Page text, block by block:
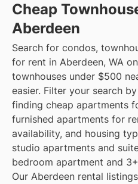
Cheap
Aberdeen
Search for condos,
for rent in Aberdeen, WA
townhouses under $500
easier. Filter your search
finding cheap apartments
furnished apartments for
availability, and housing
studio apartments and
bedroom apartment and
Our Aberdeen rental